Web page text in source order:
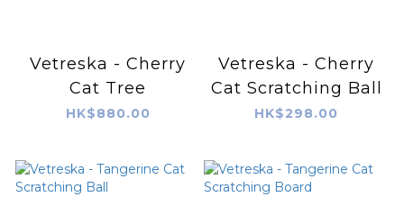
Vetreska - Cherry
Cat Tree
HK$880.00
Vetreska - Cherry
Cat Scratching Ball
HK$298.00